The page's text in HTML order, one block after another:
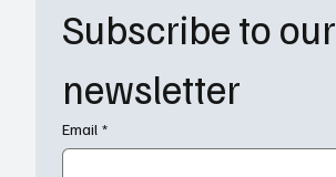
Subscribe to our
newsletter
Email *